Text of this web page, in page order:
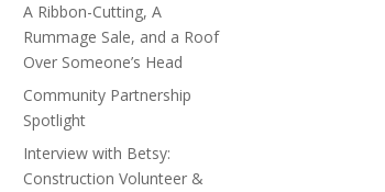
A Ribbon-Cutting, A
Rummage Sale, and a Roof
Over Someone’s Head
Community Partnership
Spotlight
Interview with Betsy:
Construction Volunteer &